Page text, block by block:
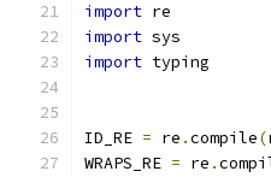
import re
import sys
import typing
ID_RE = re .compile(
WRAPS_RE = re .